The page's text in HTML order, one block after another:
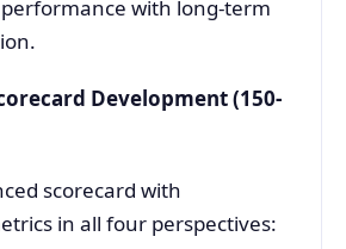
with long-term
Development (150-
scorecard with
in all four perspectives: